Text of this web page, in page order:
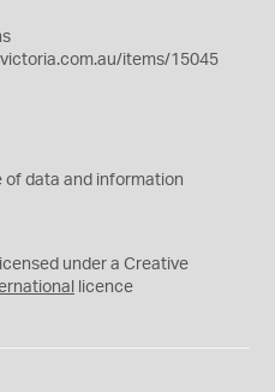
items/15045
of data and information
under a Creative
licence